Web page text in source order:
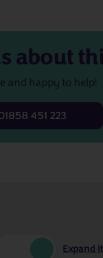
about
and happy to help!
451 223
Expand